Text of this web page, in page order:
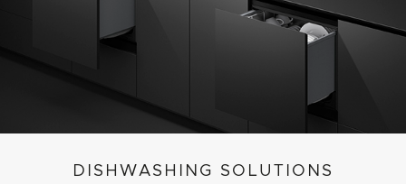
DISHWASHING SOLUTIONS